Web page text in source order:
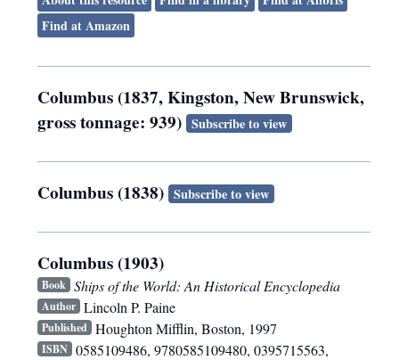
Find at Amazon
Columbus (1837, Kingston, New Brunswick,
gross tonnage: 939) Subscribe to view
Columbus (1838) Subscribe to view
Columbus (1903)
Book Ships of the World: An Historical Encyclopedia
Author Lincoln P. Paine
Published Houghton Mifflin, Boston, 1997
ISBN 0585109486, 9780585109480, 0395715563,